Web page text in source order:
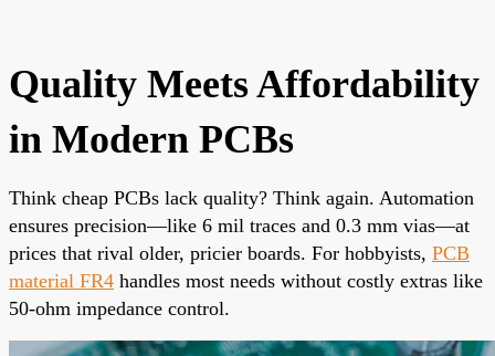
Quality Meets Affordability
in Modern PCBs
Think cheap PCBs lack quality? Think again. Automation
ensures precision—like 6 mil traces and 0.3 mm vias—at
prices that rival older, pricier boards. For hobbyists, PCB
material FR4 handles most needs without costly extras like
50-ohm impedance control.